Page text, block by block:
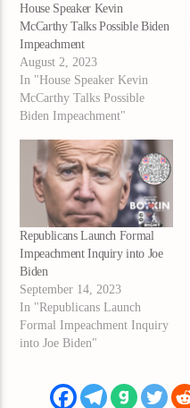
House Speaker Kevin
McCarthy Talks Possible Biden
Impeachment
August 2, 2023
In "House Speaker Kevin
McCarthy Talks Possible
Biden Impeachment"
Republicans Launch Formal
Impeachment Inquiry into Joe
Biden
September 14, 2023
In "Republicans Launch
Formal Impeachment Inquiry
into Joe Biden"